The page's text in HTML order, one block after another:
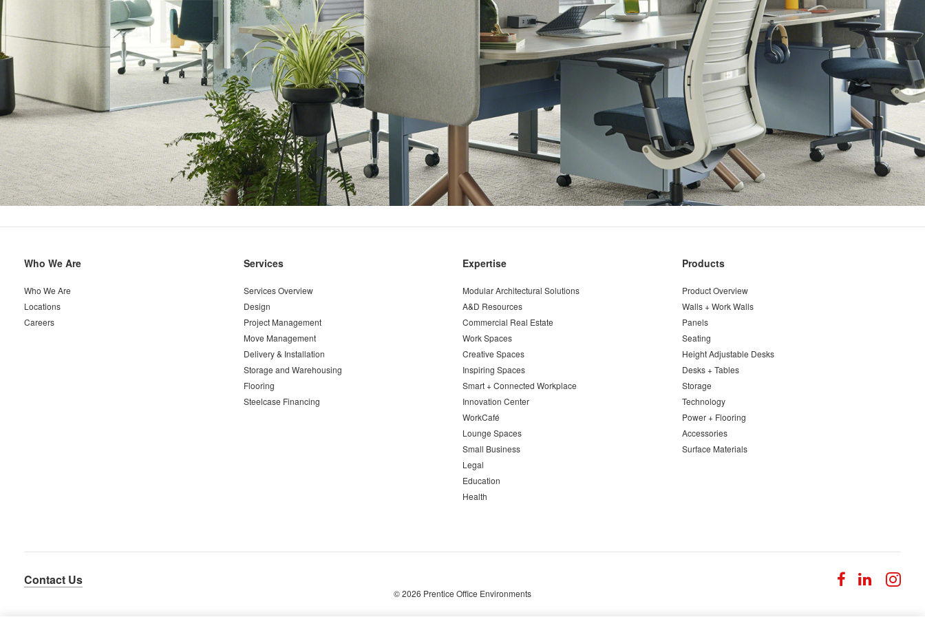
Secondary
Who We Are
Who We Are
Locations
Careers
Services
Services Overview
Design
Project Management
Move Management
Delivery & Installation
Storage and Warehousing
Flooring
Steelcase Financing
Expertise
Modular Architectural Solutions
A&D Resources
Commercial Real Estate
Work Spaces
Creative Spaces
Inspiring Spaces
Smart + Connected Workplace
Innovation Center
WorkCafé
Lounge Spaces
Small Business
Legal
Education
Health
Products
Product Overview
Walls + Work Walls
Panels
Seating
Height Adjustable Desks
Desks + Tables
Storage
Technology
Power + Flooring
Accessories
Surface Materials
Contact Us Follow
us
Follow
us
© 2026 Prentice Office Environments